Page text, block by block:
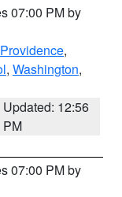
07:00 PM by
,
, Washington,
Updated: 12:56
PM
07:00 PM by